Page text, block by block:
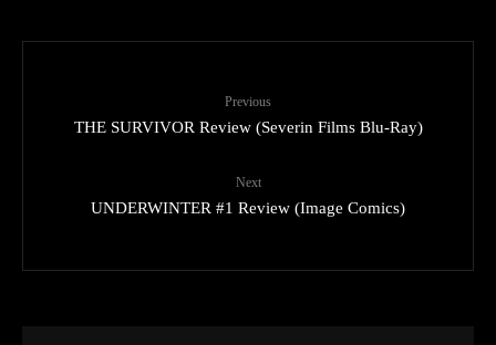
Previous
THE SURVIVOR Review (Severin Films Blu-Ray)
Next
UNDERWINTER #1 Review (Image Comics)